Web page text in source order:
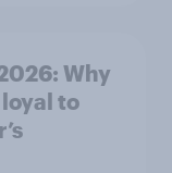
Why
to